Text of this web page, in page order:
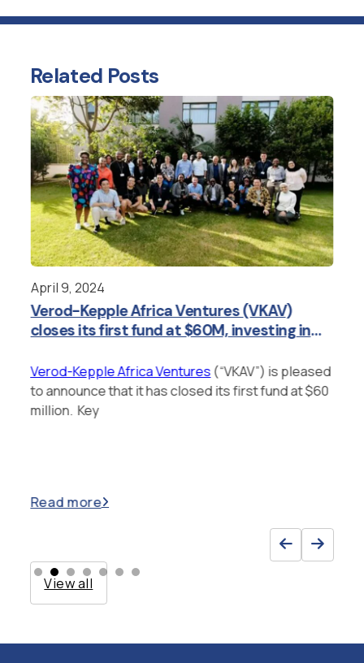
Related Posts
April 9, 2024
Verod-Kepple Africa Ventures (VKAV)
closes its first fund at $60M, investing in
difficult problems in Africa.
Verod-Kepple Africa Ventures (“VKAV”) is pleased
to announce that it has closed its first fund at $60
million. Key
Read more
View all